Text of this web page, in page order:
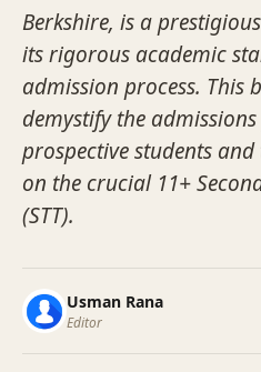
Berkshire, is a
its rigorous academic
admission process. This
demystify the
prospective students
on the crucial 11+
(STT).
Usman Rana
Editor